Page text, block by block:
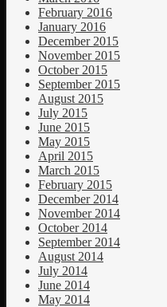
February 2016
January 2016
December 2015
November 2015
October 2015
September 2015
August 2015
July 2015
June 2015
May 2015
April 2015
March 2015
February 2015
December 2014
November 2014
October 2014
September 2014
August 2014
July 2014
June 2014
May 2014